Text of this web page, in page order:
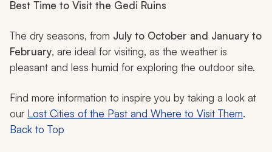
Best Time to Visit the Gedi Ruins
The dry seasons, from July to October and January to
February, are ideal for visiting, as the weather is
pleasant and less humid for exploring the outdoor site.
Find more information to inspire you by taking a look at
our Lost Cities of the Past and Where to Visit Them.
Back to Top